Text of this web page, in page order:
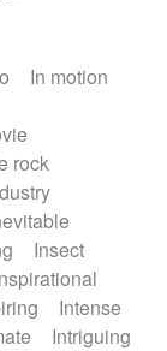
In motion
rock
Insect
Intense
Intriguing